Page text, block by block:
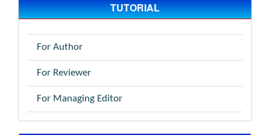
TUTORIAL
For Author
For Reviewer
For Managing Editor